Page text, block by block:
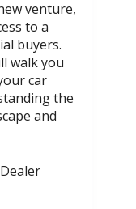
venture,
to a
buyers.
walk you
car
the
and